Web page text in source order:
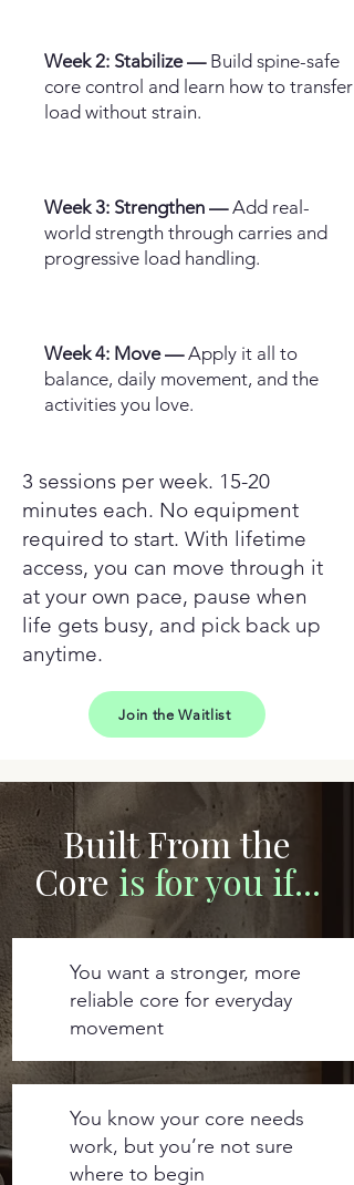
Week 2: Stabilize — Build spine-safe
core control and learn how to transfer
load without strain.
Week 3: Strengthen —Add real-
world strength through carries and
progressive load handling.
Week 4: Move —Apply it all to
balance, daily movement, and the
activities you love.
3 sessions per week. 15-20
minutes each. No equipment
required to start. With lifetime
access, you can move through it
at your own pace, pause when
life gets busy, and pick back up
anytime.
Join the Waitlist
Built From the
Coreis for you if...
You want a stronger, more
reliable core for everyday
movement
You know your core needs
work, but you’re not sure
where to begin